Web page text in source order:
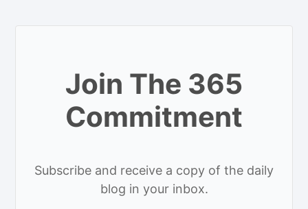
Join The 365
Commitment
Subscribe and receive a copy of the daily
blog in your inbox.